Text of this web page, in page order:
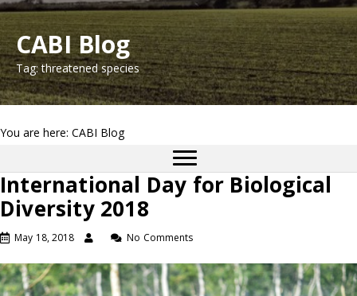
CABI Blog
Tag: threatened species
You are here: CABI Blog
International Day for Biological
Diversity 2018
May 18, 2018 No Comments